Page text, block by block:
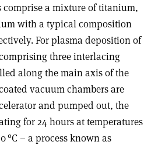
comprise a mixture of titanium,
with a typical composition
For plasma deposition of
three interlacing
along the main axis of the
vacuum chambers are
and pumped out, the
for 24 hours at temperatures
°C – a process known as